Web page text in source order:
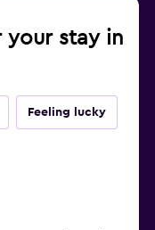
your stay in
Feeling lucky